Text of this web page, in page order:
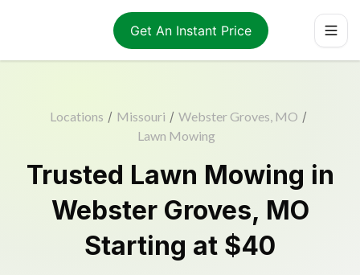
Get An Instant Price
Locations / Missouri / Webster Groves, MO /
Lawn Mowing
Trusted Lawn Mowing in
Webster Groves, MO
Starting at $40